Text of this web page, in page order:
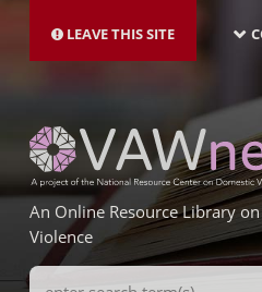
main
LEAVE THIS SITE
An Online Resource Library
Violence
Search